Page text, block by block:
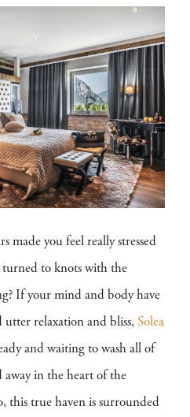
made you feel really stressed
turned to knots with the
If your mind and body have
utter relaxation and bliss, Solea
and waiting to wash all of
away in the heart of the
this true haven is surrounded